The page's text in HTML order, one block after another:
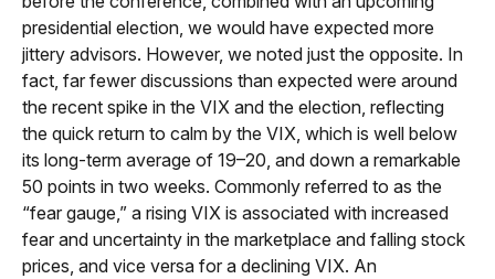
presidential election, we would have expected more
jittery advisors. However, we noted just the opposite. In
fact, far fewer discussions than expected were around
the recent spike in the VIX and the election, reflecting
the quick return to calm by the VIX, which is well below
its long-term average of 19–20, and down a remarkable
50 points in two weeks. Commonly referred to as the
“fear gauge,” a rising VIX is associated with increased
fear and uncertainty in the marketplace and falling stock
prices, and vice versa for a declining VIX. An